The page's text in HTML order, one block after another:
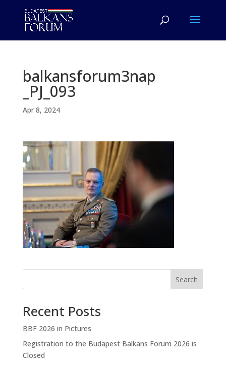
balkansforum3nap
_PJ_093
Apr 8, 2024
Search
Recent Posts
BBF 2026 in Pictures
Registration to the Budapest Balkans Forum 2026 is
Closed